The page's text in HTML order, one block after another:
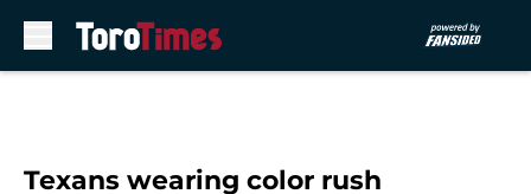
Texans wearing color rush